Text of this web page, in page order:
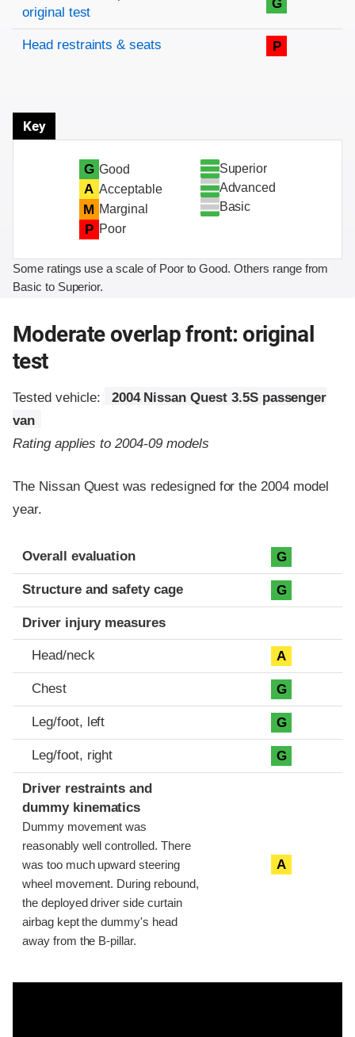
original test
G
Head restraints & seats P
Key
G Good
A Acceptable
M Marginal
P Poor
Superior
Advanced
Basic
Some ratings use a scale of Poor to Good. Others range from
Basic to Superior.
Moderate overlap front: original
test
Tested vehicle:
2004 Nissan Quest 3.5S passenger
van
Rating applies to 2004-09 models
The Nissan Quest was redesigned for the 2004 model
year.
Evaluation criteria
Rating
Overall evaluation G
Structure and safety cage G
Driver injury measures
Head/neck A
Chest G
Leg/foot, left G
Leg/foot, right G
Driver restraints and
dummy kinematics
Dummy movement was
reasonably well controlled. There
was too much upward steering
wheel movement. During rebound,
the deployed driver side curtain
airbag kept the dummy's head
away from the B-pillar.
A